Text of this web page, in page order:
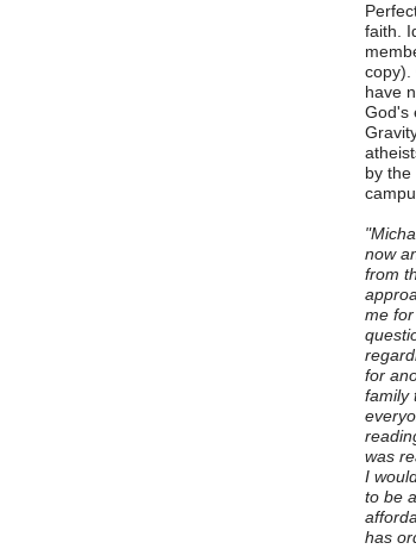
faith.
copy).
have
God's
by the
now
from
me
for
family
was
I
to be
has